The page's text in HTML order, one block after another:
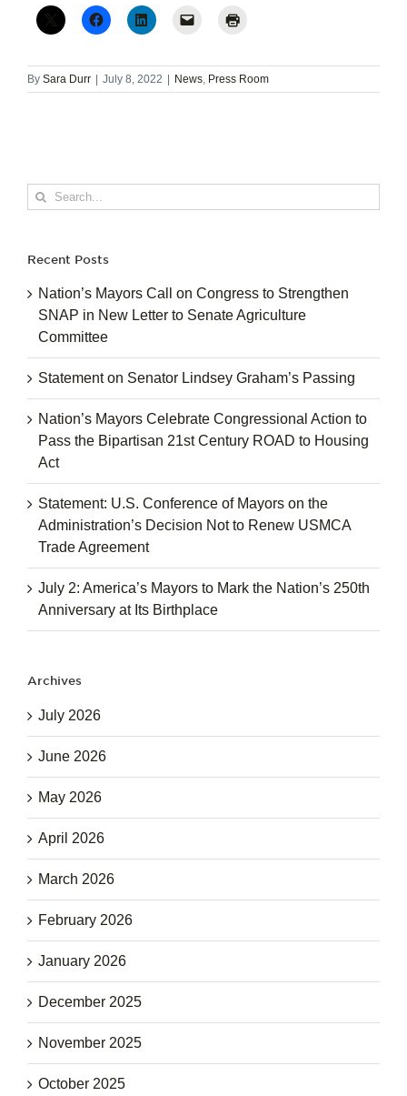
By Sara Durr July 8, 2022 News, Press Room
Search
for:
Recent Posts
Nation’s Mayors Call on Congress to Strengthen
SNAP in New Letter to Senate Agriculture
Committee
Statement on Senator Lindsey Graham’s Passing
Nation’s Mayors Celebrate Congressional Action to
Pass the Bipartisan 21st Century ROAD to Housing
Act
Statement: U.S. Conference of Mayors on the
Administration’s Decision Not to Renew USMCA
Trade Agreement
July 2: America’s Mayors to Mark the Nation’s 250th
Anniversary at Its Birthplace
Archives
July 2026
June 2026
May 2026
April 2026
March 2026
February 2026
January 2026
December 2025
November 2025
October 2025